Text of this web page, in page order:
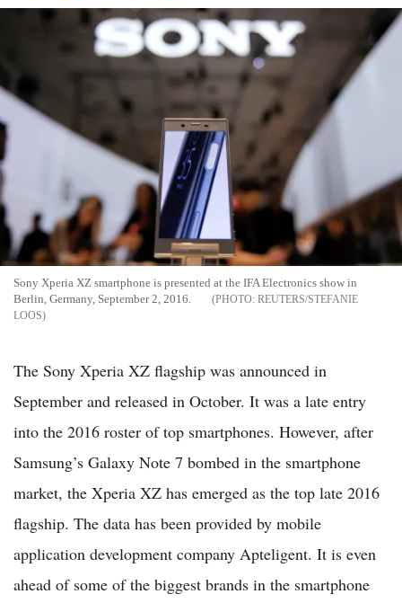
Sony Xperia XZ smartphone is presented at the IFA Electronics show in
Berlin, Germany, September 2, 2016.
REUTERS/STEFANIE
LOOS
The Sony Xperia XZ flagship was announced in
September and released in October. It was a late entry
into the 2016 roster of top smartphones. However, after
Samsung’s Galaxy Note 7 bombed in the smartphone
market, the Xperia XZ has emerged as the top late 2016
flagship. The data has been provided by mobile
application development company Apteligent. It is even
ahead of some of the biggest brands in the smartphone